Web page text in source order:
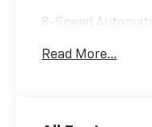
8-Speed
Read More...